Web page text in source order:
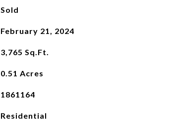
Sold
February 21, 2024
3,765 Sq.Ft.
0.51 Acres
1861164
Residential